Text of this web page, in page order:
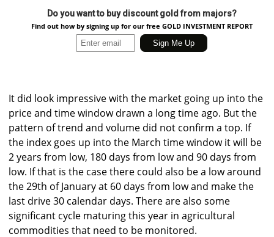
Do you want to buy discount gold from majors?
Find out how by signing up for our free GOLD INVESTMENT REPORT
It did look impressive with the market going up into the
price and time window drawn a long time ago. But the
pattern of trend and volume did not confirm a top. If
the index goes up into the March time window it will be
2 years from low, 180 days from low and 90 days from
low. If that is the case there could also be a low around
the 29th of January at 60 days from low and make the
last drive 30 calendar days. There are also some
significant cycle maturing this year in agricultural
commodities that need to be monitored.